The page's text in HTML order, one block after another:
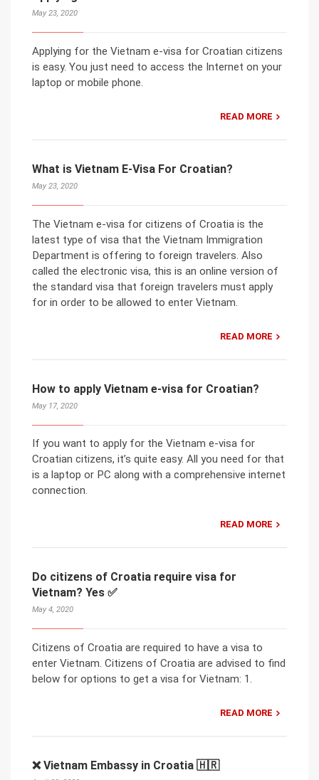
May 23, 2020
Applying for the Vietnam e-visa for Croatian citizens
is easy. You just need to access the Internet on your
laptop or mobile phone.
READ MORE
What is Vietnam E-Visa For Croatian?
May 23, 2020
The Vietnam e-visa for citizens of Croatia is the
latest type of visa that the Vietnam Immigration
Department is offering to foreign travelers. Also
called the electronic visa, this is an online version of
the standard visa that foreign travelers must apply
for in order to be allowed to enter Vietnam.
READ MORE
How to apply Vietnam e-visa for Croatian?
May 17, 2020
If you want to apply for the Vietnam e-visa for
Croatian citizens, it’s quite easy. All you need for that
is a laptop or PC along with a comprehensive internet
connection.
READ MORE
Do citizens of Croatia require visa for
Vietnam? Yes ✅
May 4, 2020
Citizens of Croatia are required to have a visa to
enter Vietnam. Citizens of Croatia are advised to find
below for options to get a visa for Vietnam: 1.
READ MORE
❌ Vietnam Embassy in Croatia 🇭🇷